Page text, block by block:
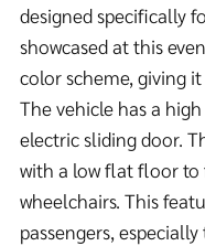
designed specifically
showcased at this
color scheme, giving
The vehicle has a
electric sliding door.
with a low flat floor to
wheelchairs. This
passengers,